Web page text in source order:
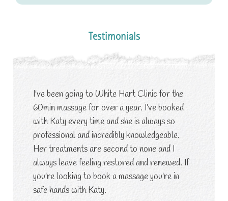
Testimonials
I've been going to White Hart Clinic for the
60min massage for over a year. I’ve booked
with Katy every time and she is always so
professional and incredibly knowledgeable.
Her treatments are second to none and I
always leave feeling restored and renewed. If
you're looking to book a massage you're in
safe hands with Katy.